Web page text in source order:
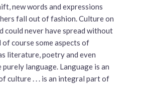
new words and expressions
fall out of fashion. Culture on
could never have spread without
of course some aspects of
literature, poetry and even
purely language. Language is an
culture . . . is an integral part of